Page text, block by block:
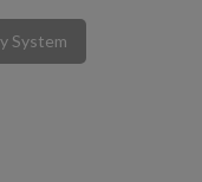
System